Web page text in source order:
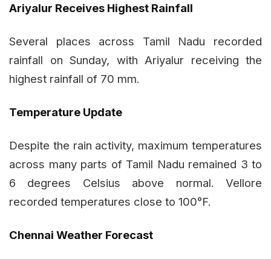
Ariyalur Receives Highest Rainfall
Several places across Tamil Nadu recorded
rainfall on Sunday, with Ariyalur receiving the
highest rainfall of 70 mm.
Temperature Update
Despite the rain activity, maximum temperatures
across many parts of Tamil Nadu remained 3 to
6 degrees Celsius above normal. Vellore
recorded temperatures close to 100°F.
Chennai Weather Forecast